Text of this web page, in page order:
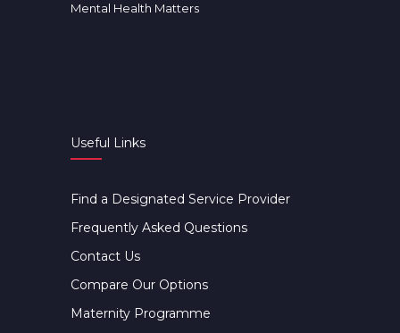
Mental Health Matters
Useful Links
Find a Designated Service Provider
Frequently Asked Questions
Contact Us
Compare Our Options
Maternity Programme